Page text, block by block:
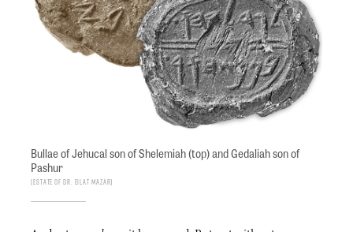
Bullae of Jehucal son of Shelemiah (top) and Gedaliah son of
Pashur
Estate of Dr. Eilat Mazar